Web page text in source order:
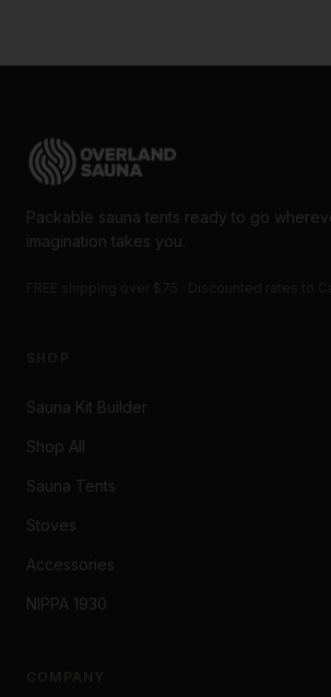
Packable sauna tents ready to go
imagination takes you.
Sauna Kit Builder
Shop All
Sauna Tents
Stoves
Accessories
NIPPA 1930